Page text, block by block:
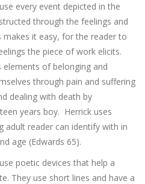
every event depicted in the
through the feelings and
it easy, for the reader to
the piece of work elicits.
of belonging and
through pain and suffering
dealing with death by
years boy. Herrick uses
adult reader can identify with in
age (Edwards 65).
poetic devices that help a
They use short lines and have a